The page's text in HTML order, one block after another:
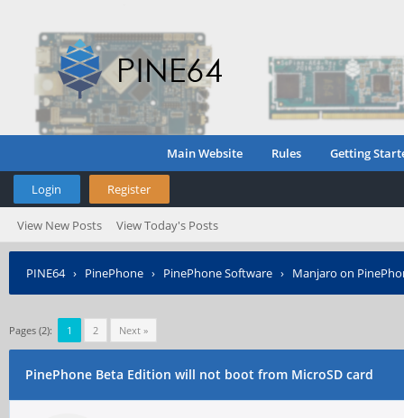
Main Website Rules Getting
Login Register
View New Posts View Today's Posts
PINE64› PinePhone › PinePhone Software › Manjaro on
Pages (2): 1 2 Next »
PinePhone Beta Edition will not boot from MicroSD card